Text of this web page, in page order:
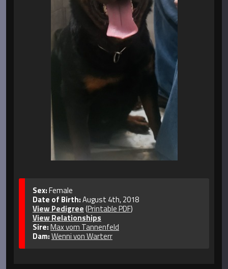
Sex:Female
Date of Birth:August 4th, 2018
View Pedigree(Printable PDF)
View Relationships
Sire:Max vom Tannenfeld
Dam:Wenni von Warterr